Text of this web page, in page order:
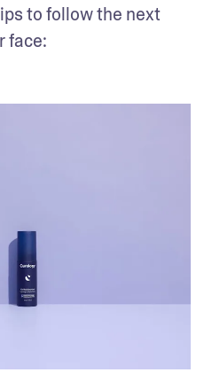
to follow the next
face: